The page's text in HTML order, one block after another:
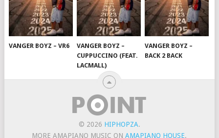
VANGER BOYZ – VR6
VANGER BOYZ –
CUPPUCCINO (FEAT.
LACMALL)
VANGER BOYZ –
BACK 2 BACK
© 2026 HIPHOPZA.
MORE AMAPIANO MUSIC ONAMAPIANO HOUSE.